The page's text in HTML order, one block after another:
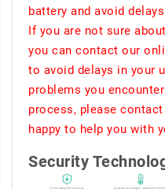
battery and avoid
If you are not sure
you can contact our
to avoid delays in your
problems you
process, please
happy to help you with
Security